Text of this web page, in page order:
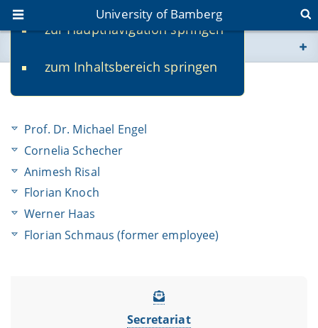
zur Hauptnavigation springen
zum Inhaltsbereich springen
University of Bamberg
www.uni-bamberg.de
fis.uni-bamberg.de
Team
Prof. Dr. Michael Engel
Cornelia Schecher
Animesh Risal
Florian Knoch
Werner Haas
Florian Schmaus (former employee)
Secretariat